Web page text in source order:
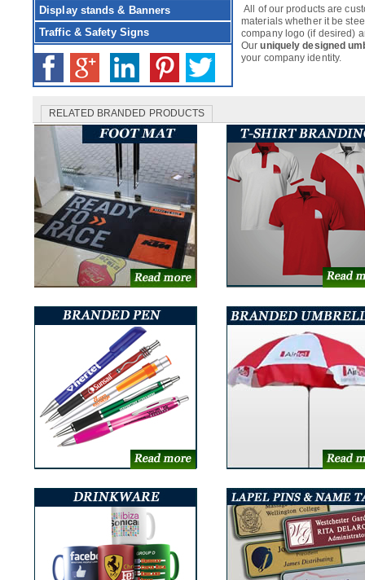
Display stands & Banners
Traffic & Safety Signs
All of our products are
materials whether it be
company logo (if desired)
Ouruniquely designed
your company identity.
RELATED BRANDED PRODUCTS